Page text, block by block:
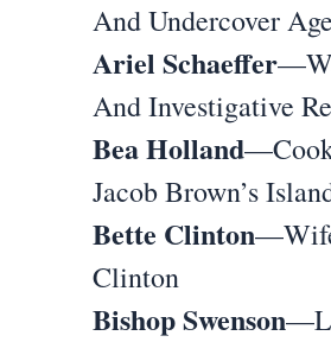
And Undercover
Ariel Schaeffer
And Investigative
Bea Holland—Cook
Jacob Brown’s
Bette Clinton
Clinton
Bishop Swenson